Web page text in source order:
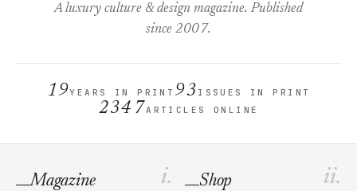
A luxury culture & design magazine. Published
since 2007.
19YEARS IN PRINT 93 ISSUES IN PRINT
2347ARTICLES ONLINE
i.
Magazine ii.
Shop